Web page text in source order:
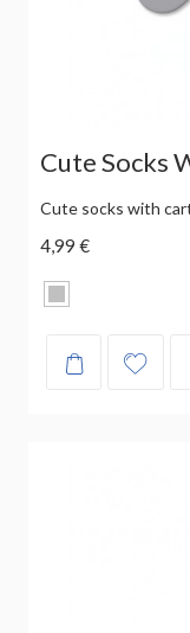
Cute Socks
Cute socks with
4,99 €